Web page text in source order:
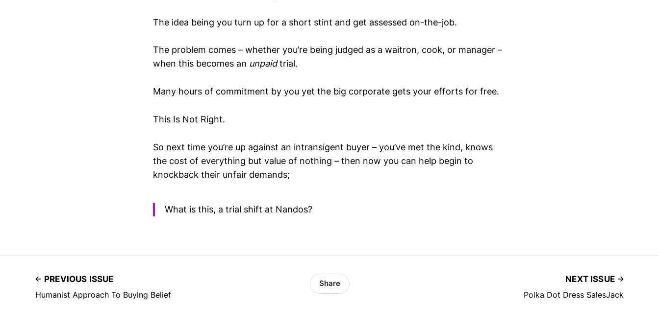
The idea being you turn up for a short stint and get assessed on-the-job.
The problem comes – whether you’re being judged as a waitron, cook, or manager –
when this becomes an unpaidtrial.
Many hours of commitment by you yet the big corporate gets your efforts for free.
This Is Not Right.
So next time you’re up against an intransigent buyer – you’ve met the kind, knows
the cost of everything but value of nothing – then now you can help begin to
knockback their unfair demands;
What is this, a trial shift at Nandos?
PREVIOUS ISSUE
Humanist Approach To Buying Belief
Share
NEXT ISSUE
Polka Dot Dress SalesJack